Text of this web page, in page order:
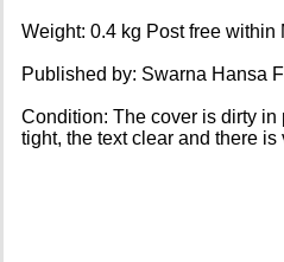
Weight: 0.4 kg Post free within
Published by: Swarna Hansa
Condition: The cover is dirty
tight, the text clear and there